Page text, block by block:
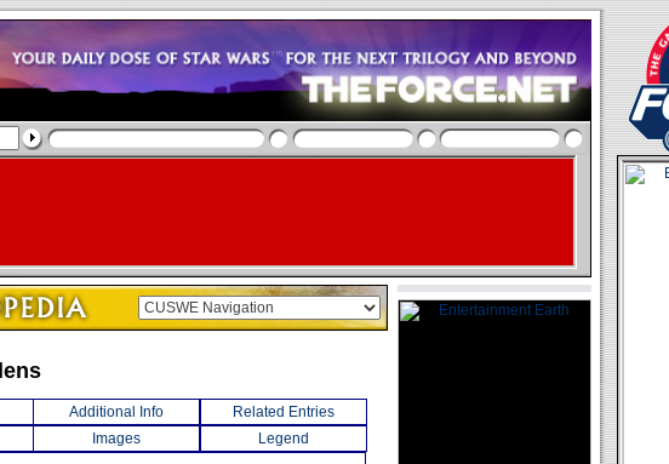
Additional Info
Related Entries
Images Legend